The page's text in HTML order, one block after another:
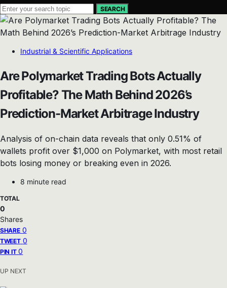
SEARCH
Industrial & Scientific Applications
Are Polymarket Trading Bots Actually
Profitable? The Math Behind 2026’s
Prediction-Market Arbitrage Industry
Analysis of on-chain data reveals that only 0.51% of
wallets profit over $1,000 on Polymarket, with most retail
bots losing money or breaking even in 2026.
8 minute read
TOTAL
0
Shares
SHARE 0
TWEET 0
PIN IT 0
UP NEXT